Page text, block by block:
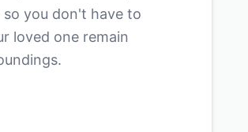
you don't have to
loved one remain